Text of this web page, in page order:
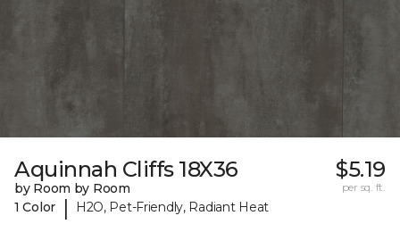
Aquinnah Cliffs 18X36
by Room by Room
1 Color
| H2O, Pet-Friendly, Radiant Heat
$5.19
per sq. ft.